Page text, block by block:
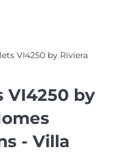
VI4250 by Riviera
VI4250 by
- Villa